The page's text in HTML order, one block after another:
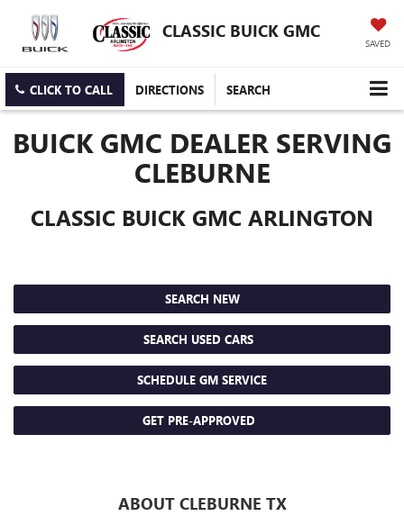
CLASSIC BUICK GMC
SAVED
CLICK TO CALL DIRECTIONS SEARCH
BUICK GMC DEALER SERVING
CLEBURNE
CLASSIC BUICK GMC ARLINGTON
SEARCH NEW
SEARCH USED CARS
SCHEDULE GM SERVICE
GET PRE-APPROVED
ABOUT CLEBURNE TX